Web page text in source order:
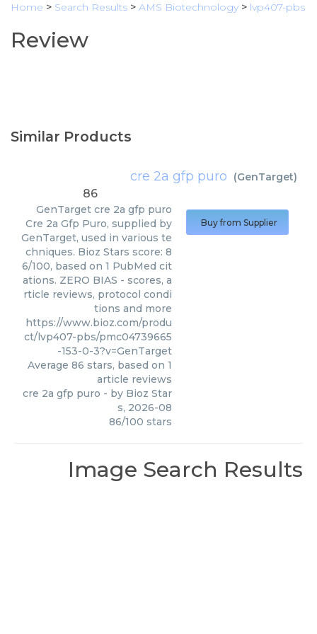
Home > Search Results > AMS Biotechnology > lvp407-pbs
Review
Similar Products
cre 2a gfp puro (GenTarget)
86
GenTarget cre 2a gfp puro
Cre 2a Gfp Puro, supplied by
GenTarget, used in various te
chniques. Bioz Stars score: 8
6/100, based on 1 PubMed cit
ations. ZERO BIAS - scores, a
rticle reviews, protocol condi
tions and more
https://www.bioz.com/produ
ct/lvp407-pbs/pmc04739665
-153-0-3?v=GenTarget
Average 86 stars, based on 1
article reviews
cre 2a gfp puro - by Bioz Star
s, 2026-08
86/100 stars
Buy from Supplier
Image Search Results